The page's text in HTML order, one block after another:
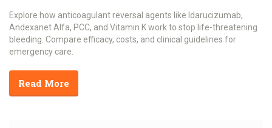
Explore how anticoagulant reversal agents like Idarucizumab,
Andexanet Alfa, PCC, and Vitamin K work to stop life-threatening
bleeding. Compare efficacy, costs, and clinical guidelines for
emergency care.
Read More